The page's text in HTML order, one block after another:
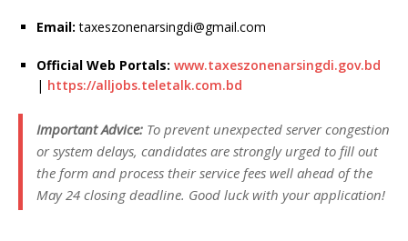
Email: taxeszonenarsingdi@gmail.com
Official Web Portals: www.taxeszonenarsingdi.gov.bd
| https://alljobs.teletalk.com.bd
Important Advice: To prevent unexpected server congestion
or system delays, candidates are strongly urged to fill out
the form and process their service fees well ahead of the
May 24 closing deadline. Good luck with your application!